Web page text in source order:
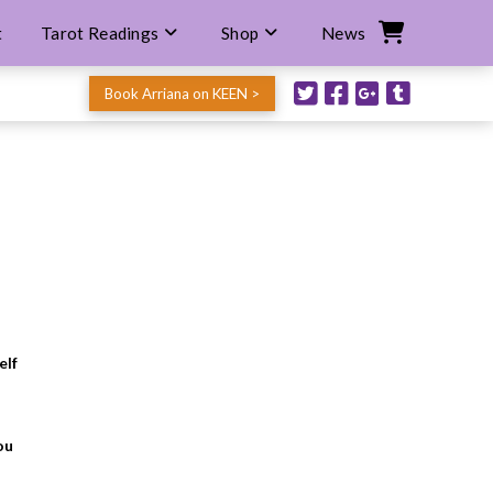
Tarot Readings Shop News
Book Arriana on KEEN >